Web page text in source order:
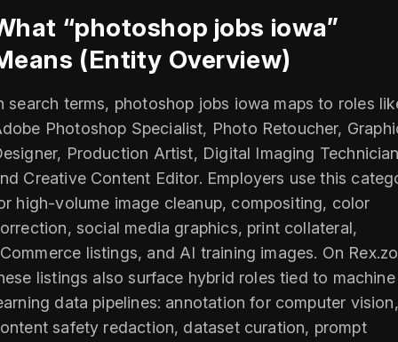
“photoshop jobs iowa”
(Entity Overview)
search terms, photoshop jobs iowa maps to roles
Photoshop Specialist, Photo Retoucher,
Production Artist, Digital Imaging
Creative Content Editor. Employers use this
high-volume image cleanup, compositing, color
social media graphics, print collateral,
listings, and AI training images. On
listings also surface hybrid roles tied to machine
data pipelines: annotation for computer vision,
safety redaction, dataset curation, prompt